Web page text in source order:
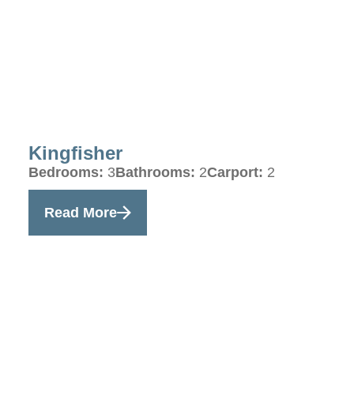
Kingfisher
Bedrooms: 3Bathrooms: 2Carport: 2
Read More